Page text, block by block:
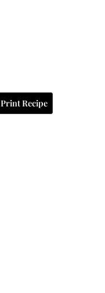
Print Recipe